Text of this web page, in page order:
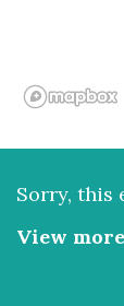
Sorry, this
View